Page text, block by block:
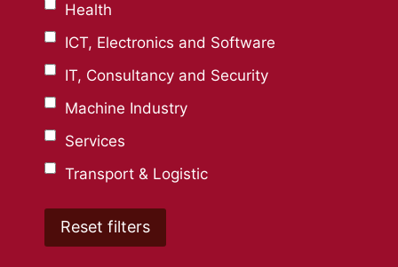
Health
ICT, Electronics and Software
IT, Consultancy and Security
Machine Industry
Services
Transport & Logistic